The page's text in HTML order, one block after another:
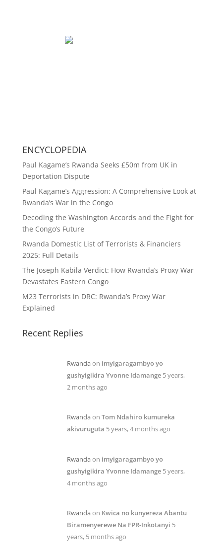
ENCYCLOPEDIA
Paul Kagame’s Rwanda Seeks £50m from UK in
Deportation Dispute
Paul Kagame’s Aggression: A Comprehensive Look at
Rwanda’s War in the Congo
Decoding the Washington Accords and the Fight for
the Congo’s Future
Rwanda Domestic List of Terrorists & Financiers
2025: Full Details
The Joseph Kabila Verdict: How Rwanda’s Proxy War
Devastates Eastern Congo
M23 Terrorists in DRC: Rwanda’s Proxy War
Explained
Recent Replies
Rwandaon imyigaragambyo yo
gushyigikira Yvonne Idamange 5 years,
2 months ago
Rwandaon Tom Ndahiro kumureka
akivuruguta 5 years, 4 months ago
Rwandaon imyigaragambyo yo
gushyigikira Yvonne Idamange 5 years,
4 months ago
Rwandaon Kwica no kunyereza Abantu
Biramenyerewe Na FPR-Inkotanyi 5
years, 5 months ago